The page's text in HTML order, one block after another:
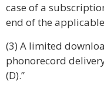
case of a
end of the
(3) A limited
phonorecord
(D).”